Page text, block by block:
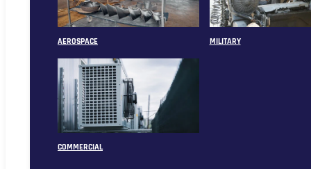
AEROSPACE MILITARY
COMMERCIAL